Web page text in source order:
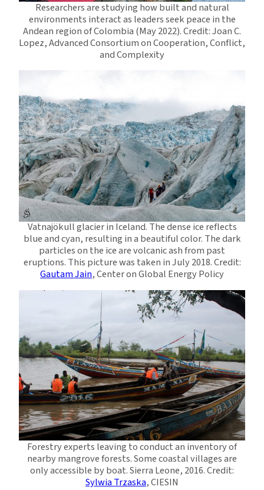
Researchers are studying how built and natural
environments interact as leaders seek peace in the
Andean region of Colombia (May 2022). Credit: Joan C.
Lopez, Advanced Consortium on Cooperation, Conflict,
and Complexity
Vatnajökull glacier in Iceland. The dense ice reflects
blue and cyan, resulting in a beautiful color. The dark
particles on the ice are volcanic ash from past
eruptions. This picture was taken in July 2018. Credit:
Gautam Jain, Center on Global Energy Policy
Forestry experts leaving to conduct an inventory of
nearby mangrove forests. Some coastal villages are
only accessible by boat. Sierra Leone, 2016. Credit:
Sylwia Trzaska, CIESIN